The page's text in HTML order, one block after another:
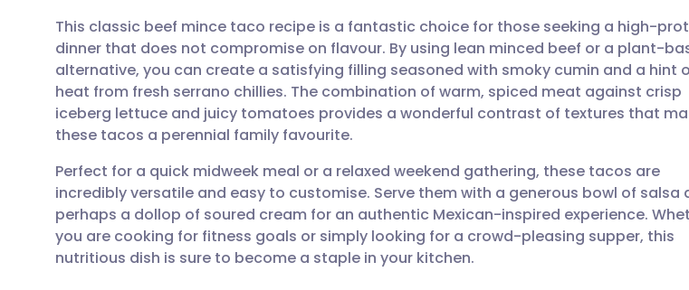
Share via email
Share via Facebook
Share via LinkedIn
Share via X
🇬🇧 English 🇩🇪 Deutsch
🇪🇸 Español 🇫🇷 Français
🇮🇹 Italiano 🇵🇹 Português
🇮🇳 हिन्दी 🇮🇱 עברית
This classic beef mince taco recipe is a fantastic choice for those seeking a high-
dinner that does not compromise on flavour. By using lean minced beef or a plant-
alternative, you can create a satisfying filling seasoned with smoky cumin and a hint
heat from fresh serrano chillies. The combination of warm, spiced meat against crisp
iceberg lettuce and juicy tomatoes provides a wonderful contrast of textures that
these tacos a perennial family favourite.
Perfect for a quick midweek meal or a relaxed weekend gathering, these tacos are
incredibly versatile and easy to customise. Serve them with a generous bowl of salsa
perhaps a dollop of soured cream for an authentic Mexican-inspired experience.
you are cooking for fitness goals or simply looking for a crowd-pleasing supper, this
nutritious dish is sure to become a staple in your kitchen.